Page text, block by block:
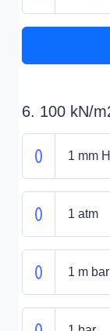
6. 100 kN/
1 mm
1 atm
1 m bar